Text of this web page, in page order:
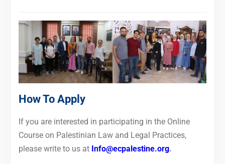
How To Apply
If you are interested in participating in the Online
Course on Palestinian Law and Legal Practices,
please write to us at Info@ecpalestine.org.